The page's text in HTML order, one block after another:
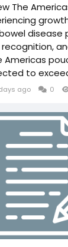
The
disease
Americas
to
by
post-
IBD
ago 0